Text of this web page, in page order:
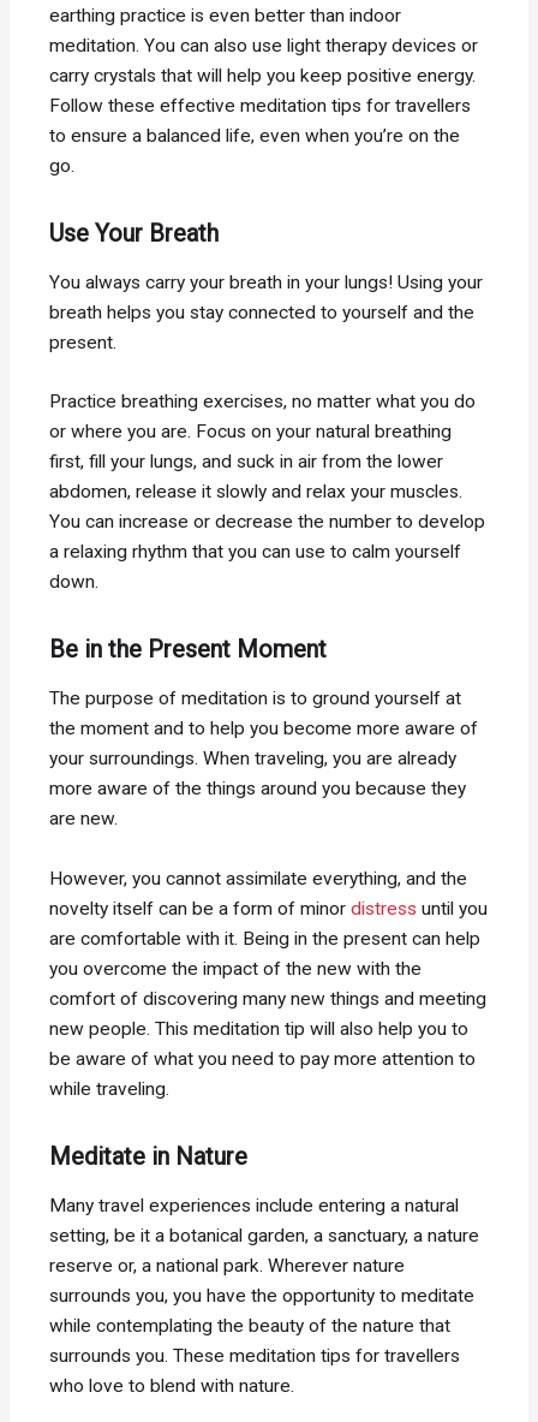
earthing practice is even better than indoor
meditation. You can also use light therapy devices or
carry crystals that will help you keep positive energy.
Follow these effective meditation tips for travellers
to ensure a balanced life, even when you’re on the
go.
Use Your Breath
You always carry your breath in your lungs! Using your
breath helps you stay connected to yourself and the
present.
Practice breathing exercises, no matter what you do
or where you are. Focus on your natural breathing
first, fill your lungs, and suck in air from the lower
abdomen, release it slowly and relax your muscles.
You can increase or decrease the number to develop
a relaxing rhythm that you can use to calm yourself
down.
Be in the Present Moment
The purpose of meditation is to ground yourself at
the moment and to help you become more aware of
your surroundings. When traveling, you are already
more aware of the things around you because they
are new.
However, you cannot assimilate everything, and the
novelty itself can be a form of minordistress until you
are comfortable with it. Being in the present can help
you overcome the impact of the new with the
comfort of discovering many new things and meeting
new people. This meditation tip will also help you to
be aware of what you need to pay more attention to
while traveling.
Meditate in Nature
Many travel experiences include entering a natural
setting, be it a botanical garden, a sanctuary, a nature
reserve or, a national park. Wherever nature
surrounds you, you have the opportunity to meditate
while contemplating the beauty of the nature that
surrounds you. These meditation tips for travellers
who love to blend with nature.